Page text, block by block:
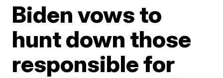
Biden vows to
hunt down those
responsible for